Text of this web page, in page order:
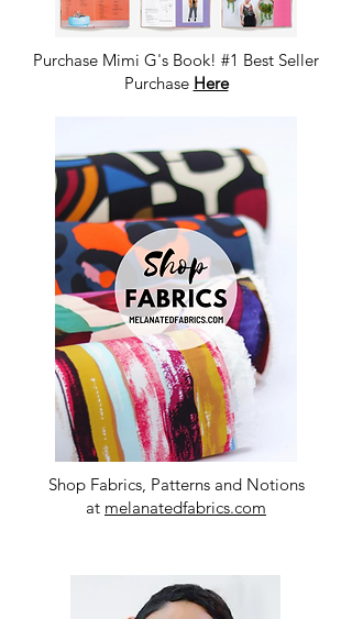
Purchase Mimi G's Book! #1 Best Seller
Purchase Here
Shop Fabrics, Patterns and Notions
at melanatedfabrics.com